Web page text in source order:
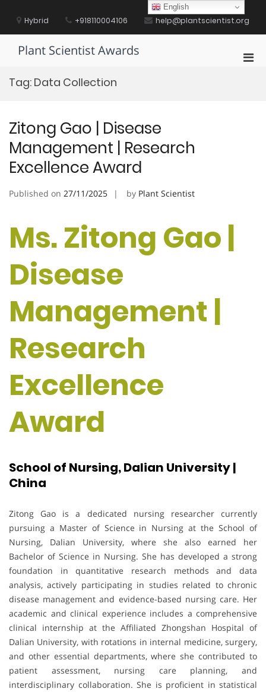
contentHybrid +918110004106 help@plantscientist.org
Plant Scientist Awards
Tag: Data Collection
Zitong Gao | Disease
Management | Research
Excellence Award
Published on 27/11/2025 by Plant Scientist
Ms. Zitong Gao |
Disease
Management |
Research
Excellence
Award
School of Nursing, Dalian University |
China
Zitong Gao is a dedicated nursing researcher currently
pursuing a Master of Science in Nursing at the School of
Nursing, Dalian University, where she also earned her
Bachelor of Science in Nursing. She has developed a strong
foundation in quantitative research methods and data
analysis, actively participating in studies related to chronic
disease management and evidence-based nursing care. Her
academic and clinical experience includes a comprehensive
clinical internship at the Affiliated Zhongshan Hospital of
Dalian University, with rotations in internal medicine, surgery,
and other essential departments, where she contributed to
patient assessment, nursing care planning, and
interdisciplinary collaboration. She is proficient in statistical
English